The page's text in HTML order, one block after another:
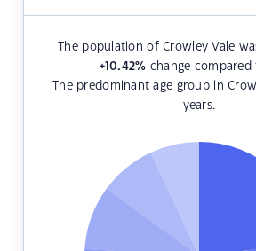
The population of Crowley Vale
+10.42% change compared
The predominant age group in
years.